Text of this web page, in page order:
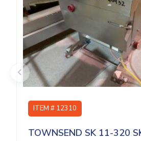
ITEM # 12310
TOWNSEND SK 11-320